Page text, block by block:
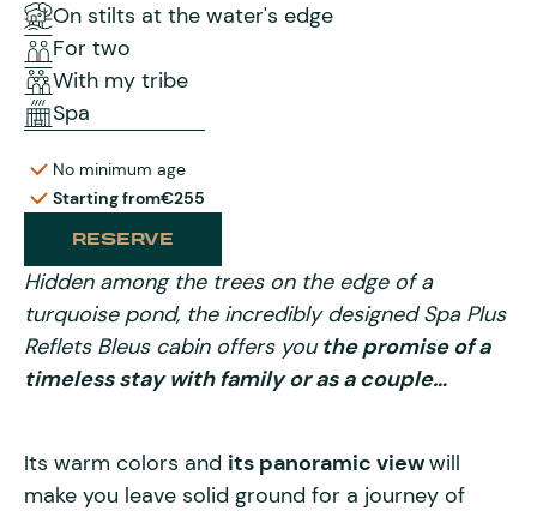
Hidden among the trees on the edge of a
turquoise pond, the incredibly designed Spa Plus
Reflets Bleus cabin offers youthe promise of a
timeless stay with family or as a couple…
Its warm colors and its panoramic viewwill
make you leave solid ground for a journey of
On stilts at the water's edge
For two
With my tribe
Spa
No minimum age
Starting from€255
RESERVE